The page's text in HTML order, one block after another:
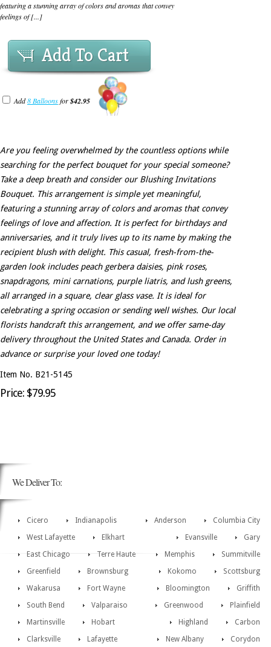
featuring a stunning array of colors and aromas that convey
feelings of [...]
Add To Cart
Add8 Balloonsfor$42.95
Are you feeling overwhelmed by the countless options while
searching for the perfect bouquet for your special someone?
Take a deep breath and consider our Blushing Invitations
Bouquet. This arrangement is simple yet meaningful,
featuring a stunning array of colors and aromas that convey
feelings of love and affection. It is perfect for birthdays and
anniversaries, and it truly lives up to its name by making the
recipient blush with delight. This casual, fresh-from-the-
garden look includes peach gerbera daisies, pink roses,
snapdragons, mini carnations, purple liatris, and lush greens,
all arranged in a square, clear glass vase. It is ideal for
celebrating a spring occasion or sending well wishes. Our local
florists handcraft this arrangement, and we offer same-day
delivery throughout the United States and Canada. Order in
advance or surprise your loved one today!
Item No. B21-5145
Price: $79.95
We Deliver To:
Cicero Columbia City
Indianapolis
Anderson
West Lafayette
Gary
Elkhart
Evansville
East Chicago
Summitville
Terre Haute
Memphis
Greenfield
Scottsburg
Brownsburg
Kokomo
Wakarusa
Griffith
Fort Wayne
Bloomington
South Bend
Plainfield
Valparaiso
Greenwood
Martinsville
Carbon
Hobart
Highland
Clarksville
Corydon
Lafayette
New Albany